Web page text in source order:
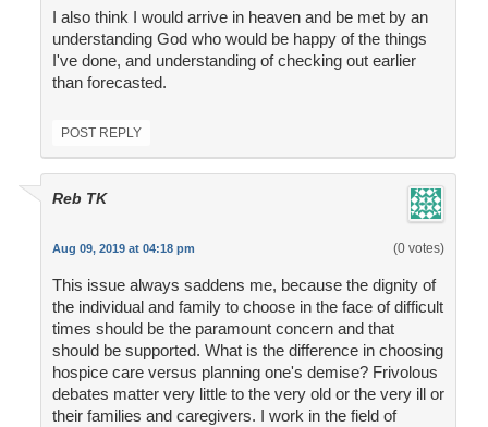
I also think I would arrive in heaven and be met by an
understanding God who would be happy of the things
I've done, and understanding of checking out earlier
than forecasted.
POST REPLY
Reb TK
Aug 09, 2019 at 04:18 pm (0 votes)
This issue always saddens me, because the dignity of
the individual and family to choose in the face of difficult
times should be the paramount concern and that
should be supported. What is the difference in choosing
hospice care versus planning one's demise? Frivolous
debates matter very little to the very old or the very ill or
their families and caregivers. I work in the field of